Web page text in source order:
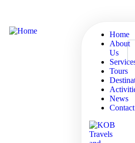
Home
About
Us
Tours
News
Contact